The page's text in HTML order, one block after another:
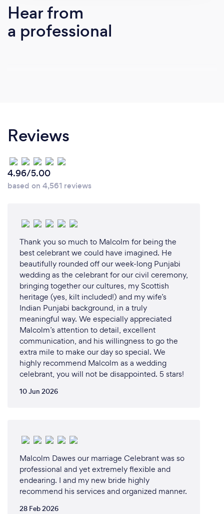
Hear from
a professional
Reviews
4.96/5.00
based on 4,561 reviews
Thank you so much to Malcolm for being the
best celebrant we could have imagined. He
beautifully rounded off our week-long Punjabi
wedding as the celebrant for our civil ceremony,
bringing together our cultures, my Scottish
heritage (yes, kilt included!) and my wife’s
Indian Punjabi background, in a truly
meaningful way. We especially appreciated
Malcolm’s attention to detail, excellent
communication, and his willingness to go the
extra mile to make our day so special. We
highly recommend Malcolm as a wedding
celebrant, you will not be disappointed. 5 stars!
10 Jun 2026
Malcolm Dawes our marriage Celebrant was so
professional and yet extremely flexible and
endearing. I and my new bride highly
recommend his services and organized manner.
28 Feb 2026